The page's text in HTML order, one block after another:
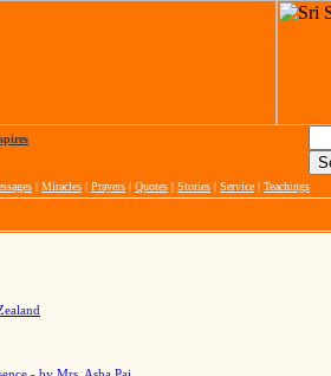
| Miracles | Prayers | Quotes | Stories | Service | Teachings